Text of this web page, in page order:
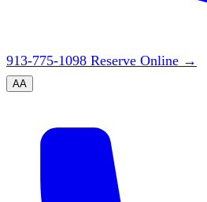
913-775-1098 Reserve Online →
AA